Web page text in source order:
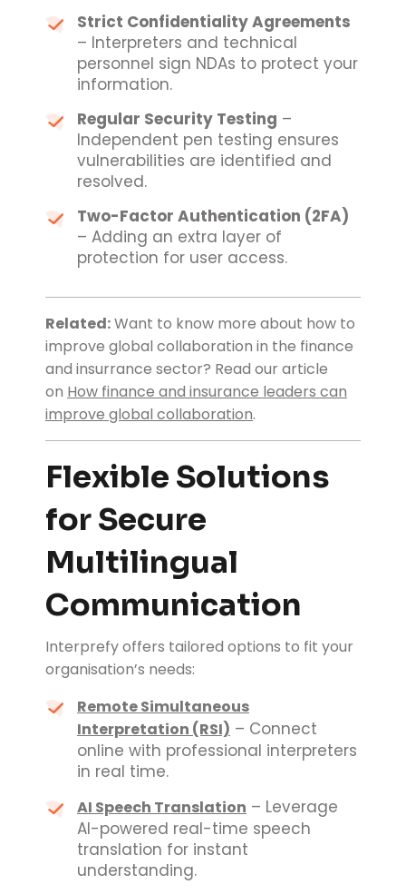
Strict Confidentiality Agreements
– Interpreters and technical
personnel sign NDAs to protect your
information.
Regular Security Testing –
Independent pen testing ensures
vulnerabilities are identified and
resolved.
Two-Factor Authentication (2FA)
– Adding an extra layer of
protection for user access.
Related:Want to know more about how to
improve global collaboration in the finance
and insurrance sector? Read our article
on How finance and insurance leaders can
improve global collaboration.
Flexible Solutions
for Secure
Multilingual
Communication
Interprefy offers tailored options to fit your
organisation’s needs:
Remote Simultaneous
Interpretation (RSI) – Connect
online with professional interpreters
in real time.
AI Speech Translation – Leverage
AI-powered real-time speech
translation for instant
understanding.